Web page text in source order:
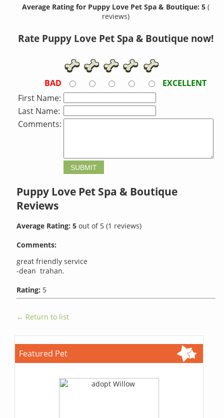
Average Rating for Puppy Love Pet Spa & Boutique: 5(
reviews)
Rate Puppy Love Pet Spa & Boutique now!
BAD
EXCELLENT
First Name:
Last Name:
Comments:
Puppy Love Pet Spa & Boutique
Reviews
Average Rating:5out of 5(1 reviews)
Comments:
great friendly service
-dean trahan.
Rating: 5
← Return to list
Featured Pet